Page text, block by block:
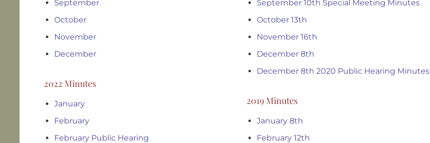
September
October
November
December
2022 Minutes
January
February
February Public Hearing
September 10th Special Meeting Minutes
October 13th
November 16th
December 8th
December 8th 2020 Public Hearing Minutes
2019 Minutes
January 8th
February 12th